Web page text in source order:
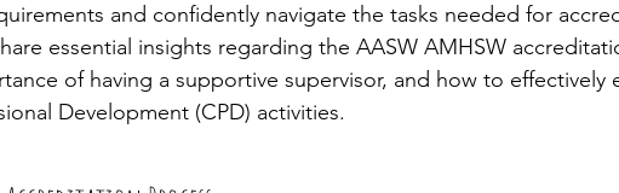
and confidently navigate the tasks needed for
essential insights regarding the AASW AMHSW
of having a supportive supervisor, and how to effectively
Development (CPD) activities.